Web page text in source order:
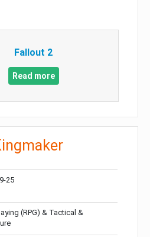
Fallout 2
Read more
25
(RPG) & Tactical &